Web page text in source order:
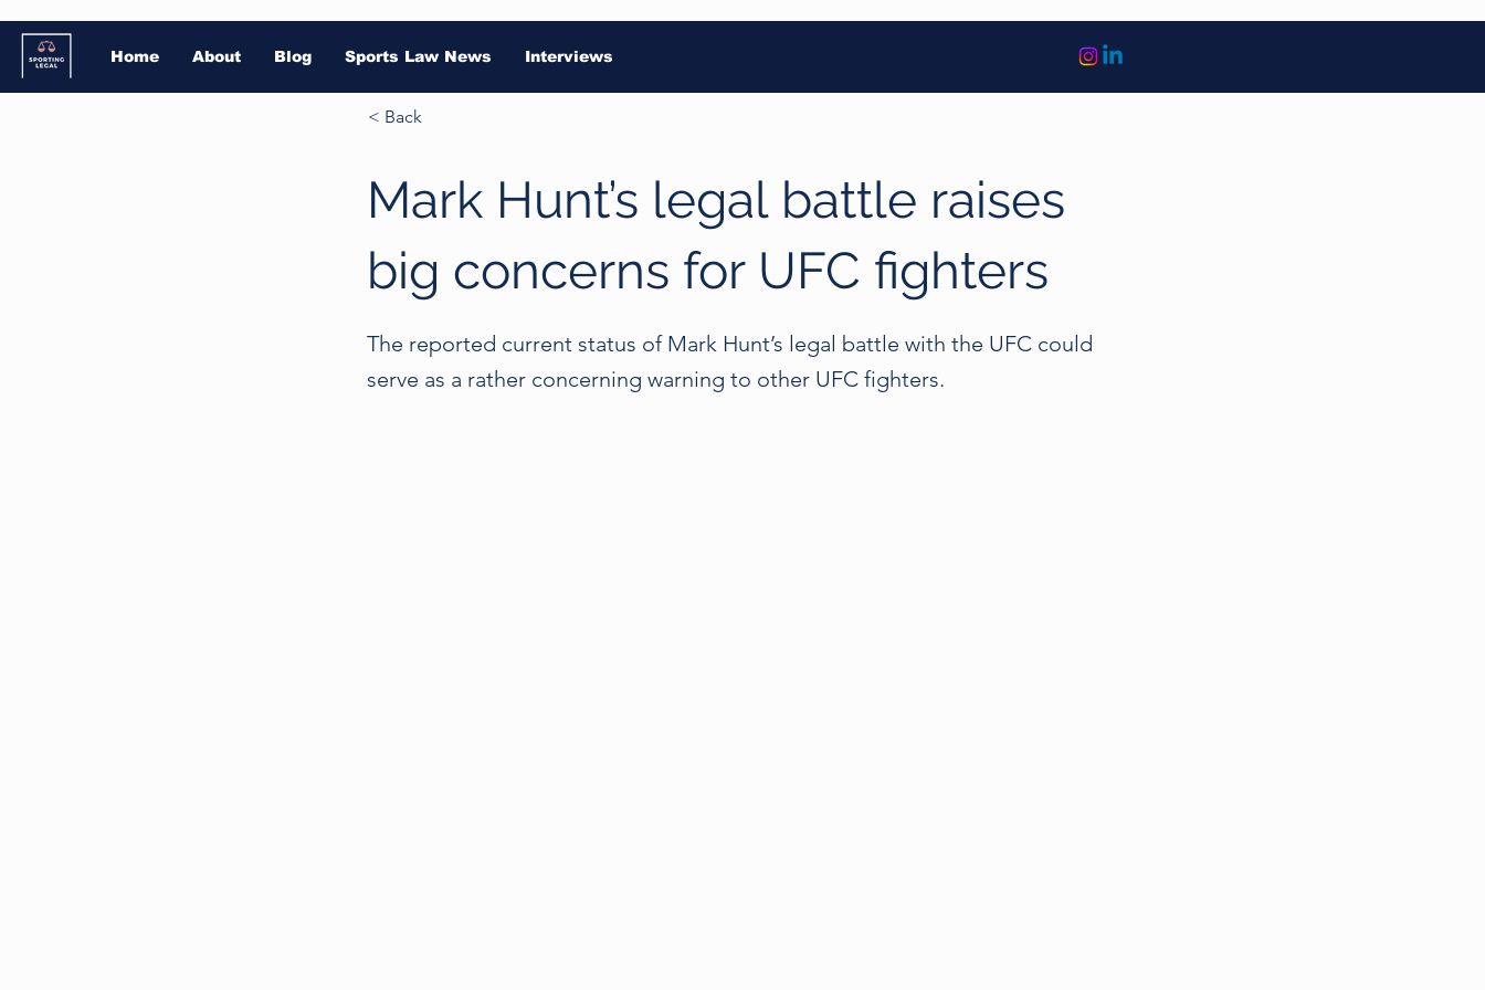
Home About Blog Sports Law News Interviews
< Back
Mark Hunt’s legal battle raises
big concerns for UFC fighters
The reported current status of Mark Hunt’s legal battle with the UFC could
serve as a rather concerning warning to other UFC fighters.